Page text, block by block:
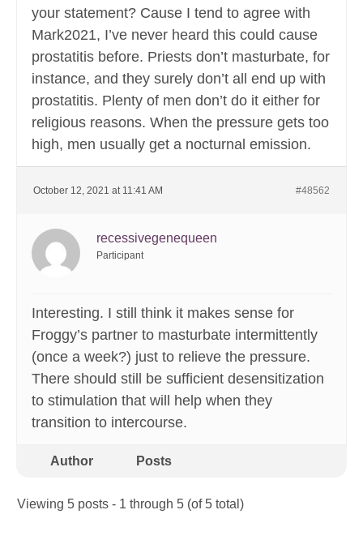
your statement? Cause I tend to agree with
Mark2021, I’ve never heard this could cause
prostatitis before. Priests don’t masturbate, for
instance, and they surely don’t all end up with
prostatitis. Plenty of men don’t do it either for
religious reasons. When the pressure gets too
high, men usually get a nocturnal emission.
October 12, 2021 at 11:41 AM #48562
recessivegenequeen
Participant
Interesting. I still think it makes sense for
Froggy’s partner to masturbate intermittently
(once a week?) just to relieve the pressure.
There should still be sufficient desensitization
to stimulation that will help when they
transition to intercourse.
Author Posts
Viewing 5 posts - 1 through 5 (of 5 total)